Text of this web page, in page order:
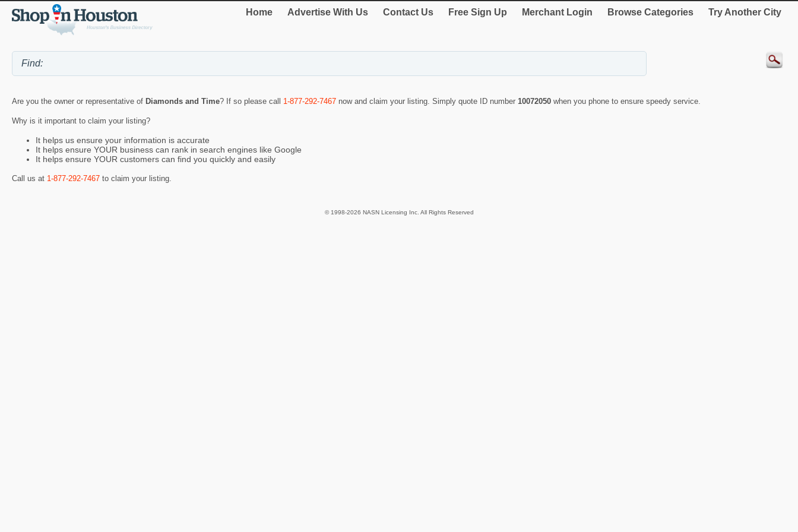
Home Advertise With Us Contact Us Free Sign Up Merchant Login Browse Categories Try Another City
Are you the owner or representative of Diamonds and Time? If so please call 1-877-292-7467 now and claim your listing. Simply quote ID number 10072050 when you phone to ensure speedy service.
Why is it important to claim your listing?
It helps us ensure your information is accurate
It helps ensure YOUR business can rank in search engines like Google
It helps ensure YOUR customers can find you quickly and easily
Call us at 1-877-292-7467 to claim your listing.
© 1998-2026 NASN Licensing Inc. All Rights Reserved